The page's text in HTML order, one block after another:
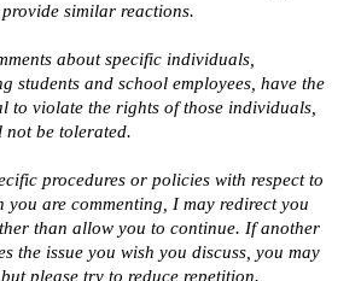
similar reactions.
about specific individuals,
students and school employees, have the
to violate the rights of those individuals,
not be tolerated.
procedures or policies with respect to
you are commenting, I may redirect you
than allow you to continue. If another
the issue you wish you discuss, you may
please try to reduce repetition.